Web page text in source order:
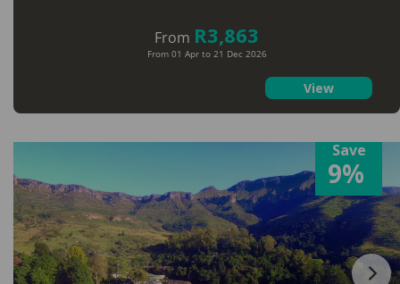
From R3,863
From 01 Apr to 21 Dec 2026
View
Save
9%